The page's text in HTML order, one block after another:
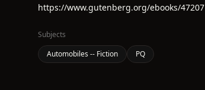
https://www.gutenberg.org/ebooks/47207
Subjects
Automobiles -- Fiction
PQ